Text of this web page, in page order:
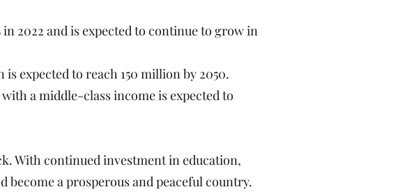
2022 and is expected to continue to grow in
expected to reach 150 million by 2050.
a middle-class income is expected to
With continued investment in education,
a prosperous and peaceful country.